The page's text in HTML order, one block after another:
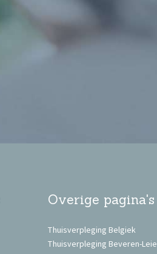
Overige pagina's
Thuisverpleging Belgiek
Thuisverpleging Beveren-Leie